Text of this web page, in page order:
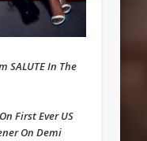
SALUTE In The
First Ever US
On Demi